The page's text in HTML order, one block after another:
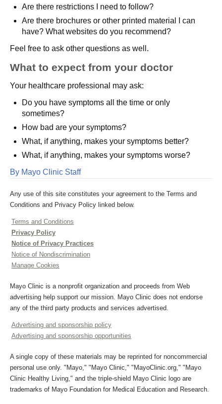
Are there restrictions I need to follow?
Are there brochures or other printed material I can
have? What websites do you recommend?
Feel free to ask other questions as well.
What to expect from your doctor
Your healthcare professional may ask:
Do you have symptoms all the time or only
sometimes?
How bad are your symptoms?
What, if anything, makes your symptoms better?
What, if anything, makes your symptoms worse?
By Mayo Clinic Staff
Any use of this site constitutes your agreement to the Terms and
Conditions and Privacy Policy linked below.
Terms and Conditions
Privacy Policy
Notice of Privacy Practices
Notice of Nondiscrimination
Manage Cookies
Mayo Clinic is a nonprofit organization and proceeds from Web
advertising help support our mission. Mayo Clinic does not endorse
any of the third party products and services advertised.
Advertising and sponsorship policy
Advertising and sponsorship opportunities
A single copy of these materials may be reprinted for noncommercial
personal use only. "Mayo," "Mayo Clinic," "MayoClinic.org," "Mayo
Clinic Healthy Living," and the triple-shield Mayo Clinic logo are
trademarks of Mayo Foundation for Medical Education and Research.